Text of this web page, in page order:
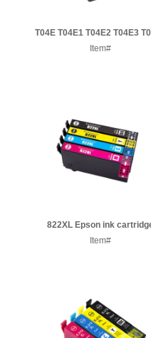
T04E T04E1 T04E2 T04E3
Epson ink cartridge
Item#
822XL Epson ink
Item#